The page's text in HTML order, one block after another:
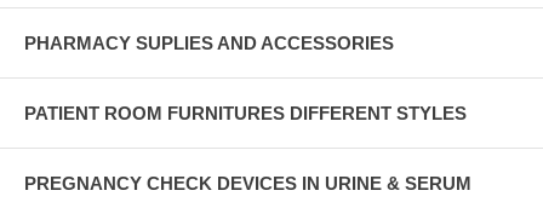
PHARMACY SUPLIES AND ACCESSORIES
PATIENT ROOM FURNITURES DIFFERENT STYLES
PREGNANCY CHECK DEVICES IN URINE & SERUM